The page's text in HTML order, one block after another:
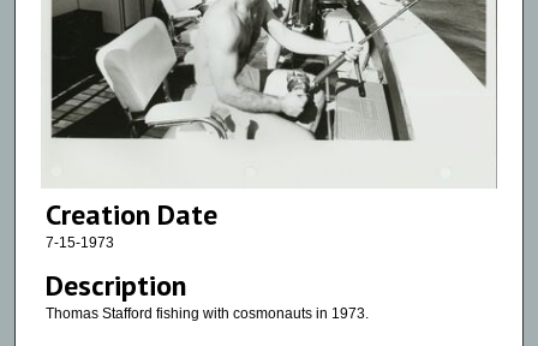
Creation Date
7-15-1973
Description
Thomas Stafford fishing with cosmonauts in 1973.